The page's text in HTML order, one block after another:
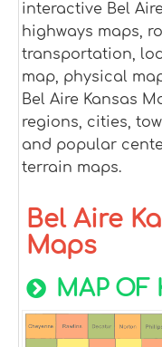
interactive Bel
highways maps,
transportation,
map, physical
Bel Aire Kansas
regions, cities,
and popular
terrain maps.
Bel Aire
Maps
MAP OF